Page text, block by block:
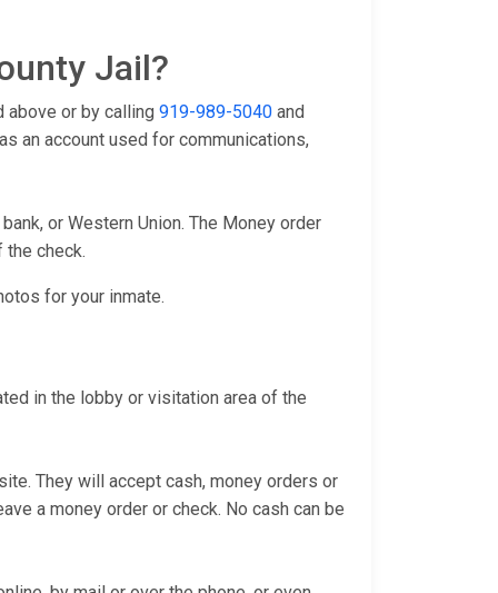
Jail?
above or by calling 919-989-5040 and
an account used for communications,
or Western Union. The Money order
the check.
for your inmate.
in the lobby or visitation area of the
They will accept cash, money orders or
a money order or check. No cash can be